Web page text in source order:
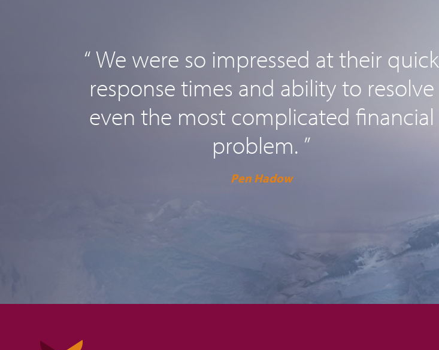
“ We were so impressed at their quick
response times and ability to resolve
even the most complicated financial
problem. ”
Pen Hadow